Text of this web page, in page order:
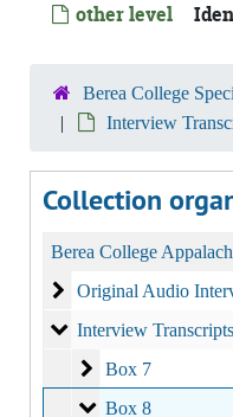
other level
Berea College
Interview
Collection
Original Audio
Original Audio
Interview Transcripts
Interview Transcripts
Box 7
Box 7
Box 8
Box 8